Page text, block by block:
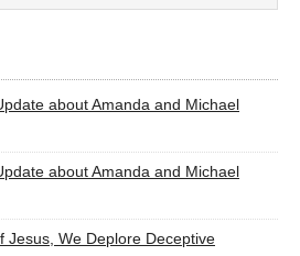
about Amanda and Michael
about Amanda and Michael
Jesus, We Deplore Deceptive